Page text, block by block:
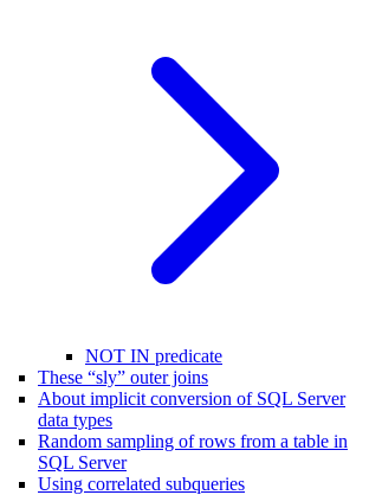
NOT IN predicate
These “sly” outer joins
About implicit conversion of SQL Server
data types
Random sampling of rows from a table in
SQL Server
Using correlated subqueries